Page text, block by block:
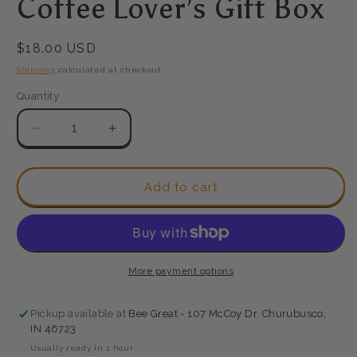
modal
Coffee Lover’s Gift Box
Regular
price
$18.00 USD
Shipping calculated at checkout.
Quantity
Quantity
Decrease
quantity
for
Lover’s
Gift
Increase
quantity
for
Coffee
Lover’s
Gift
Box
Add to cart
More payment options
Pickup available at Bee Great - 107 McCoy Dr. Churubusco,
IN 46723
Usually ready in 1 hour